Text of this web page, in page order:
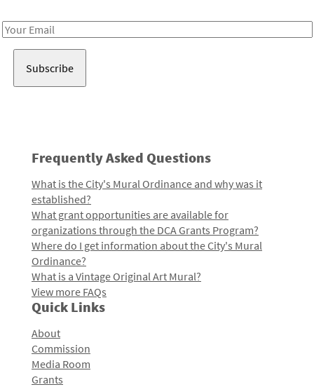
Email
Frequently Asked Questions
What is the City's Mural Ordinance and why was it
established?
What grant opportunities are available for
organizations through the DCA Grants Program?
Where do I get information about the City's Mural
Ordinance?
What is a Vintage Original Art Mural?
View more FAQs
Quick Links
About
Commission
Media Room
Grants